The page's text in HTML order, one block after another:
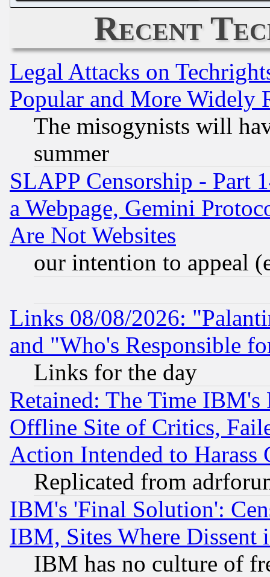
Recent
Legal Attacks on
Popular and More Widely
The misogynists will
summer
SLAPP Censorship - Part
a Webpage, Gemini
Are Not Websites
our intention to appeal
Links 08/08/2026:
and "Who's Responsible
Links for the day
Retained: The Time
Offline Site of Critics,
Action Intended to Harass
Replicated from
IBM's 'Final Solution':
IBM, Sites Where Dissent
IBM has no culture of